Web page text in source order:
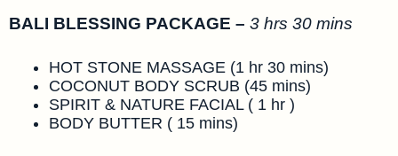
BALI BLESSING PACKAGE – 3 hrs 30 mins
HOT STONE MASSAGE (1 hr 30 mins)
COCONUT BODY SCRUB (45 mins)
SPIRIT & NATURE FACIAL ( 1 hr )
BODY BUTTER ( 15 mins)